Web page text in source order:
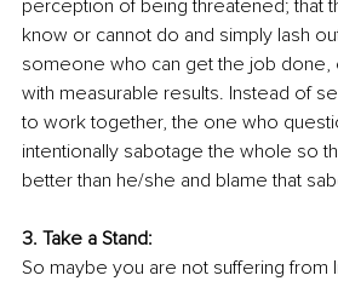
perception of being threatened; that
know or cannot do and simply lash
someone who can get the job done,
with measurable results. Instead of
to work together, the one who
intentionally sabotage the whole so
better than he/she and blame that
3. Take a Stand:
So maybe you are not suffering from